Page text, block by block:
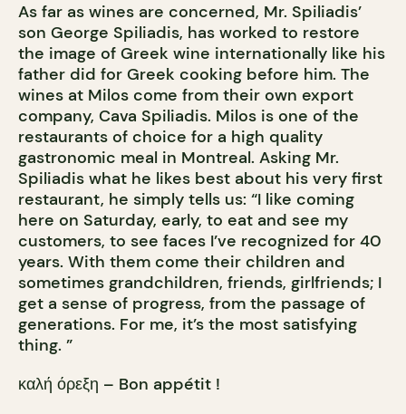
As far as wines are concerned, Mr. Spiliadis’
son George Spiliadis, has worked to restore
the image of Greek wine internationally like his
father did for Greek cooking before him. The
wines at Milos come from their own export
company, Cava Spiliadis. Milos is one of the
restaurants of choice for a high quality
gastronomic meal in Montreal. Asking Mr.
Spiliadis what he likes best about his very first
restaurant, he simply tells us: “I like coming
here on Saturday, early, to eat and see my
customers, to see faces I’ve recognized for 40
years. With them come their children and
sometimes grandchildren, friends, girlfriends; I
get a sense of progress, from the passage of
generations. For me, it’s the most satisfying
thing. ”
καλή όρεξη – Bon appétit !